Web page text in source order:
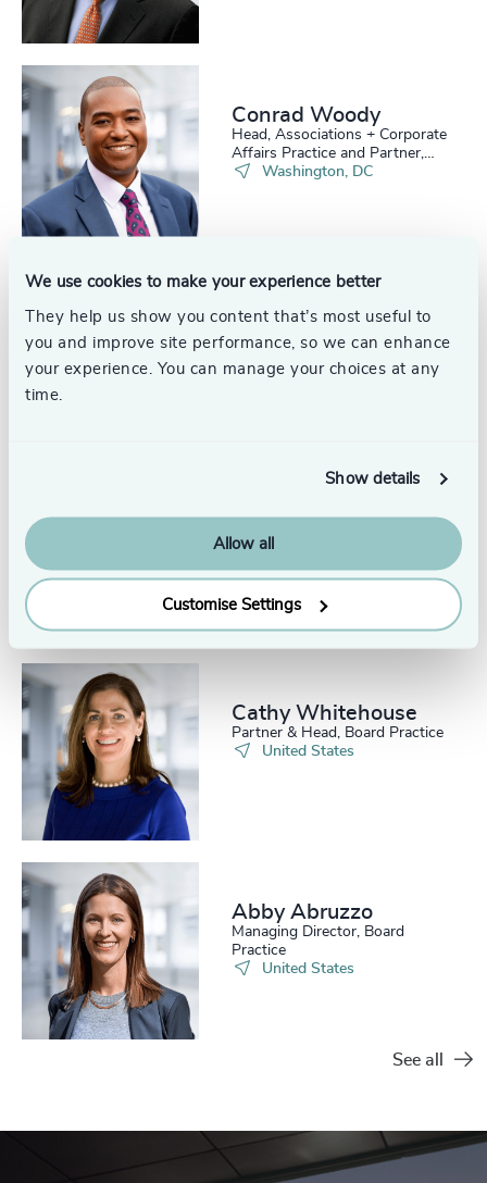
We use cookies to make your experience better
They help us show you content that’s most useful to
you and improve site performance, so we can enhance
your experience. You can manage your choices at any
time.
Show details
Allow all
Customise Settings
Conrad Woody
Head, Associations + Corporate
Affairs Practice and Partner,
Board Practice
Washington, DC
Catherine Bass Black
Partner & Head of Industrial
Practice, USA
United States
Henry Miller
Partner & Chairman, Global Life
Sciences Practice
New York
Cathy Whitehouse​
Partner & Head, Board Practice
United States
Abby Abruzzo
Managing Director, Board
Practice
United States
See all